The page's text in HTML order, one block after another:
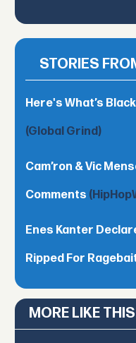
STORIES
Here's What’s
(Global Grind)
Cam’ron & Vic
Comments
Enes Kanter
Ripped For
MORE LIKE THIS